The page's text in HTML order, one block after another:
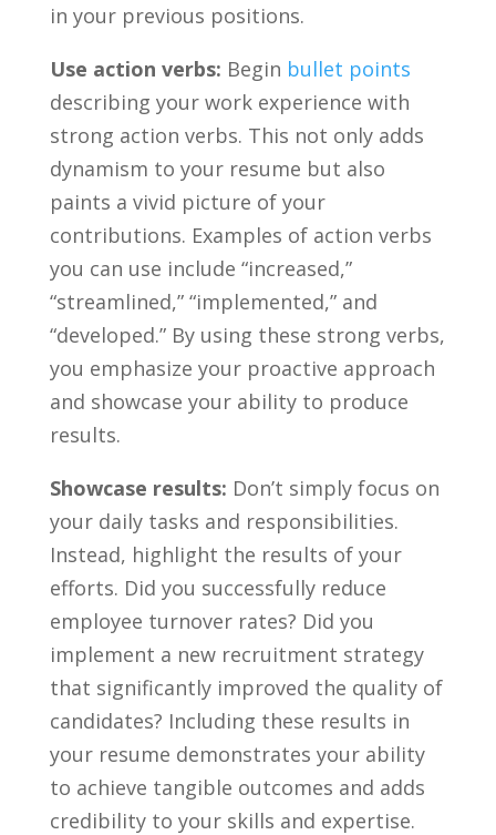
in your previous positions.
Use action verbs: Begin bullet points
describing your work experience with
‍strong action verbs.​ This​ not ‌only adds
dynamism⁣ to ‌your resume but also
paints a ​vivid picture of your
contributions. ‌Examples of action verbs
you can use include “increased,”
“streamlined,” “implemented,” and
“developed.” ⁣By using these strong verbs,‍
you emphasize your proactive approach
and showcase your ability to produce
results.
Showcase results: Don’t​ simply focus on
your daily tasks ⁤and responsibilities.
Instead, ‍highlight the results of ⁢your⁢
efforts. Did you successfully reduce
employee turnover rates? ⁢Did you
implement a new recruitment strategy
that significantly improved the quality of
candidates? Including⁤ these results in
your resume demonstrates your ability
to achieve tangible outcomes and adds
credibility to your skills and expertise.